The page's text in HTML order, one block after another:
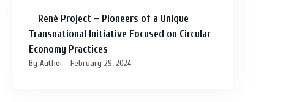
Renè Project – Pioneers of a Unique
Transnational Initiative Focused on Circular
Economy Practices
By Author February 29, 2024